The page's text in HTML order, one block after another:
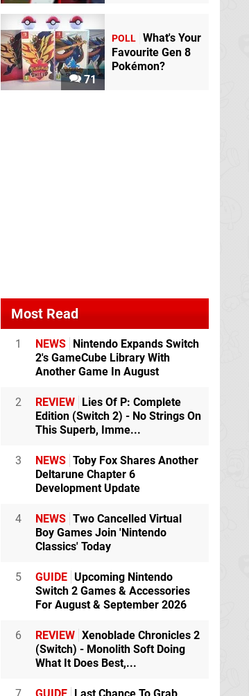
71
POLL What's Your
Favourite Gen 8
Pokémon?
Most Read
1 NEWS Nintendo Expands Switch
2's GameCube Library With
Another Game In August
2 REVIEW Lies Of P: Complete
Edition (Switch 2) - No Strings On
This Superb, Imme...
3 NEWS Toby Fox Shares Another
Deltarune Chapter 6
Development Update
4 NEWS Two Cancelled Virtual
Boy Games Join 'Nintendo
Classics' Today
5 GUIDE Upcoming Nintendo
Switch 2 Games & Accessories
For August & September 2026
6 REVIEW Xenoblade Chronicles 2
(Switch) - Monolith Soft Doing
What It Does Best,...
7 GUIDE Last Chance To Grab